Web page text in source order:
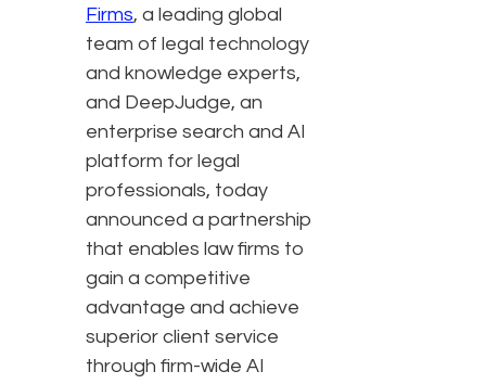
Firms, a leading global
team of legal technology
and knowledge experts,
and DeepJudge, an
enterprise search and AI
platform for legal
professionals, today
announced a partnership
that enables law firms to
gain a competitive
advantage and achieve
superior client service
through firm-wide AI